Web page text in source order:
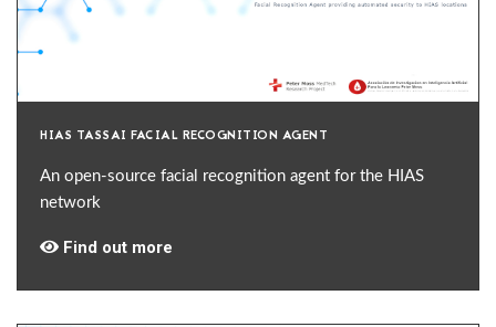
HIAS TASSAI FACIAL RECOGNITION AGENT
An open-source facial recognition agent for the HIAS
network
Find out more